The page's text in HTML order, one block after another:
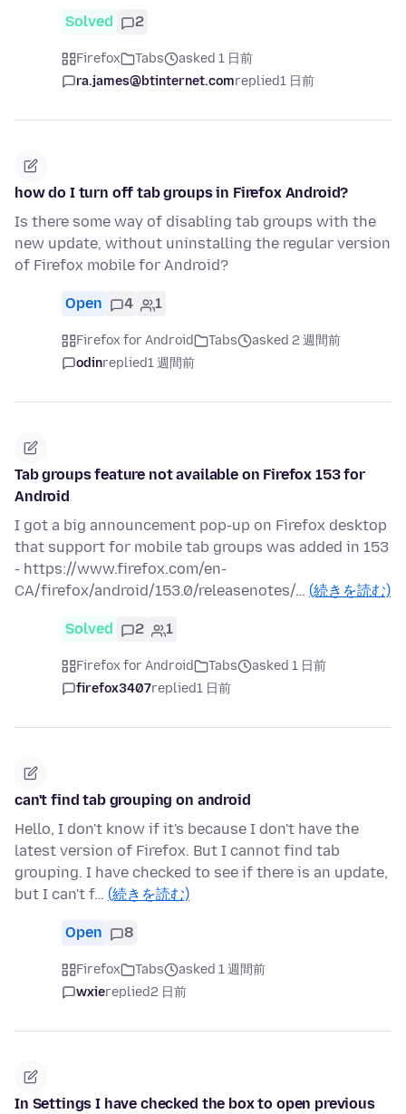
Solved 2
Firefox Tabs
asked 1 日前
ra.james@btinternet.comreplied1 日前
how do I turn off tab groups in Firefox Android?
Is there some way of disabling tab groups with the
new update, without uninstalling the regular version
of Firefox mobile for Android?
Open 4 1
Firefox for Android Tabs
asked 2 週間前
odinreplied1 週間前
Tab groups feature not available on Firefox 153 for
Android
I got a big announcement pop-up on Firefox desktop
that support for mobile tab groups was added in 153
- https://www.firefox.com/en-
CA/firefox/android/153.0/releasenotes/… (続きを読む)
Solved 2 1
Firefox for Android Tabs
asked 1 日前
firefox3407replied1 日前
can't find tab grouping on android
Hello, I don't know if it's because I don't have the
latest version of Firefox. But I cannot find tab
grouping. I have checked to see if there is an update,
but I can't f… (続きを読む)
Open 8
Firefox Tabs
asked 1 週間前
wxiereplied2 日前
In Settings I have checked the box to open previous